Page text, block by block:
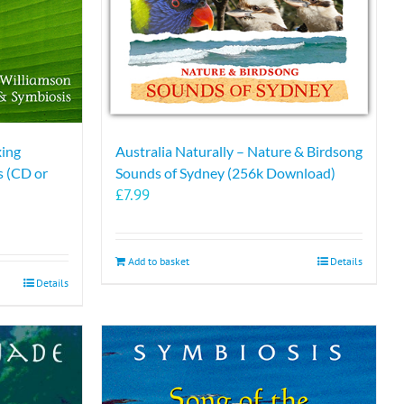
(CD or
Details
Australia Naturally – Nature & Birdsong
Sounds of Sydney (256k Download)
£7.99
Add to basket Details